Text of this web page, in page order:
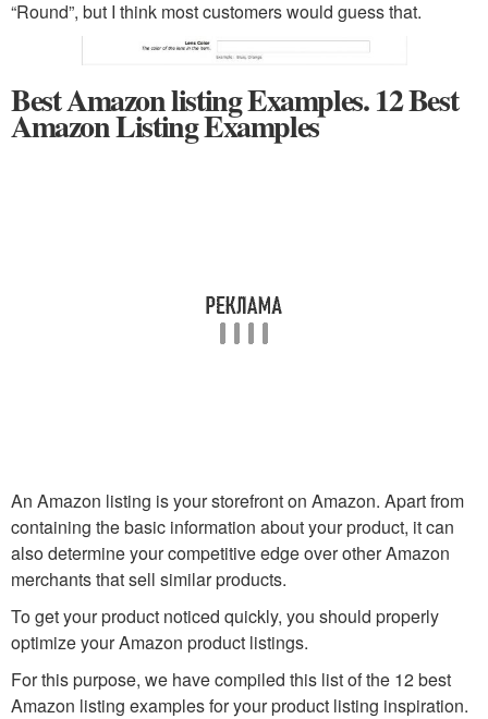
“Round”, but I think most customers would guess that.
Best Amazon listing Examples. 12 Best
Amazon Listing Examples
An Amazon listing is your storefront on Amazon. Apart from
containing the basic information about your product, it can
also determine your competitive edge over other Amazon
merchants that sell similar products.
To get your product noticed quickly, you should properly
optimize your Amazon product listings.
For this purpose, we have compiled this list of the 12 best
Amazon listing examples for your product listing inspiration.